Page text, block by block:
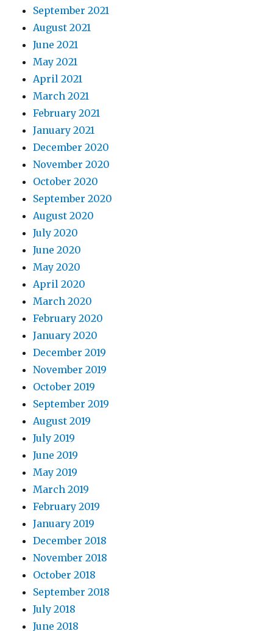
September 2021
August 2021
June 2021
May 2021
April 2021
March 2021
February 2021
January 2021
December 2020
November 2020
October 2020
September 2020
August 2020
July 2020
June 2020
May 2020
April 2020
March 2020
February 2020
January 2020
December 2019
November 2019
October 2019
September 2019
August 2019
July 2019
June 2019
May 2019
March 2019
February 2019
January 2019
December 2018
November 2018
October 2018
September 2018
July 2018
June 2018